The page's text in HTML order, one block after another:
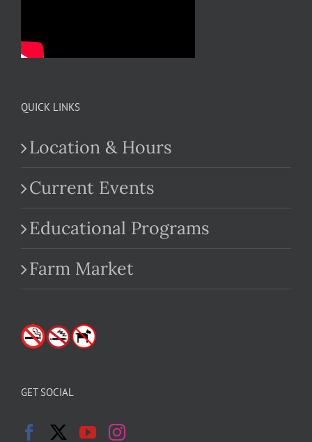
QUICK LINKS
Location & Hours
Current Events
Educational Programs
Farm Market
GET SOCIAL